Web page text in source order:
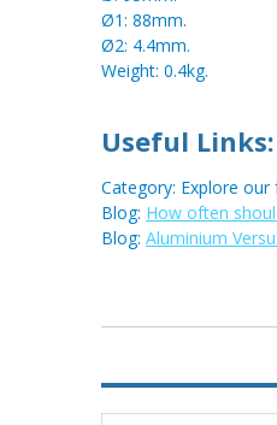
Ø1: 88mm.
Ø2: 4.4mm.
Weight: 0.4kg.
Useful Links:
Category: Explore
Blog: How often
Blog: Aluminium
Metal: